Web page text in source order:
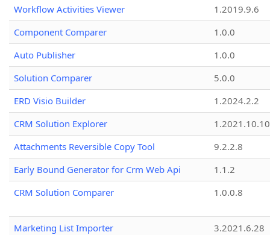
Workflow Activities Viewer
1.2019.9.6
Component Comparer
1.0.0
Auto Publisher
1.0.0
Solution Comparer
5.0.0
ERD Visio Builder
1.2024.2.2
CRM Solution Explorer
1.2021.10.10
Attachments Reversible Copy Tool
9.2.2.8
Early Bound Generator for Crm Web Api
1.1.2
CRM Solution Comparer
1.0.0.8
Marketing List Importer
3.2021.6.28